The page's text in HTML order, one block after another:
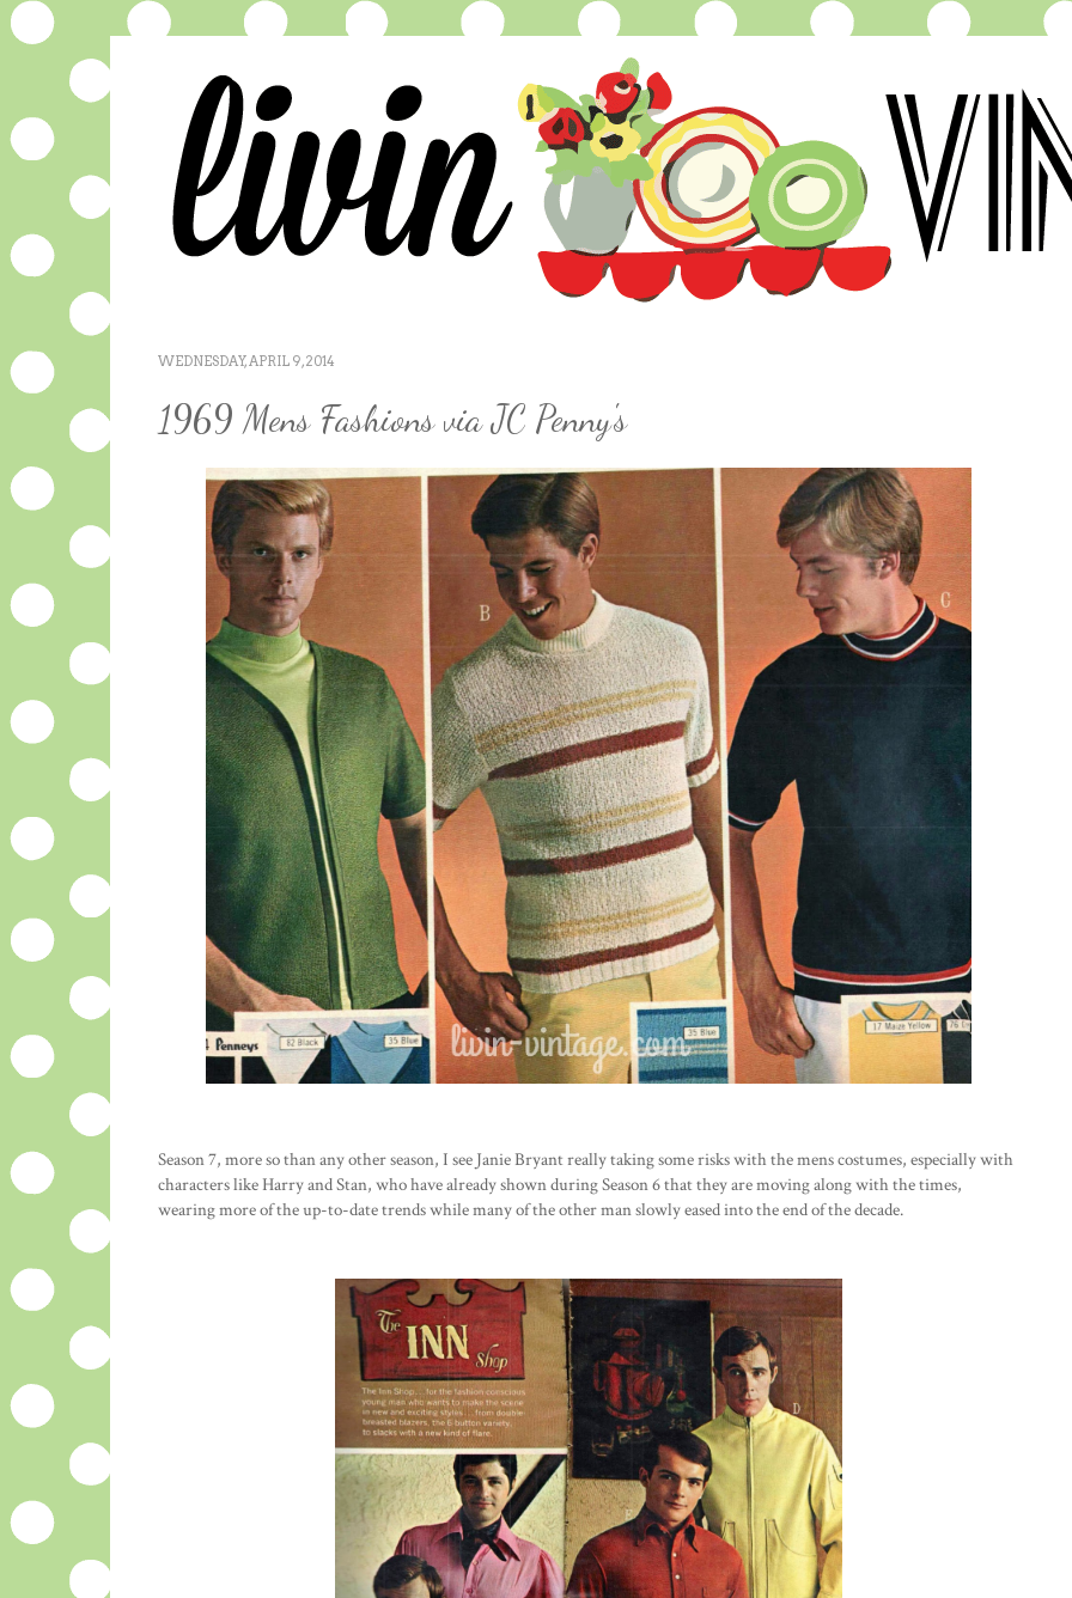
WEDNESDAY, APRIL 9, 2014
1969 Mens Fashions via JC Penny's
Season 7, more so than any other season, I see Janie Bryant really taking some risks with the mens costumes, especially with
characters like Harry and Stan, who have already shown during Season 6 that they are moving along with the times,
wearing more of the up-to-date trends while many of the other man slowly eased into the end of the decade.